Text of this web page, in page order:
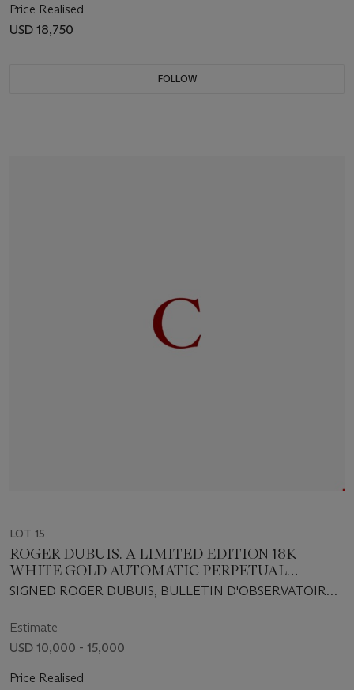
Price Realised
USD 18,750
FOLLOW
LOT 15
ROGER DUBUIS. A LIMITED EDITION 18K
WHITE GOLD AUTOMATIC PERPETUAL
CALENDAR WRISTWATCH WITH LEAP YEAR
SIGNED ROGER DUBUIS, BULLETIN D'OBSERVATOIRE,
02/28, MOVEMENT NO. 342, CASE NO. 203731, REF. NO.
S37 5739 0, CIRCA 2001
Estimate
USD 10,000 - 15,000
Price Realised